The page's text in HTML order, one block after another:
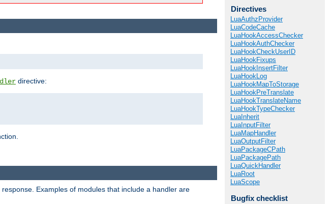
Directives
LuaAuthzProvider
LuaCodeCache
LuaHookAccessChecker
LuaHookAuthChecker
LuaHookCheckUserID
LuaHookFixups
LuaHookInsertFilter
LuaHookLog
LuaHookMapToStorage
LuaHookPreTranslate
LuaHookTranslateName
LuaHookTypeChecker
LuaInherit
LuaInputFilter
LuaMapHandler
LuaOutputFilter
LuaPackageCPath
LuaPackagePath
LuaQuickHandler
LuaRoot
LuaScope
Bugfix checklist
directive:
Examples of modules that include a handler are